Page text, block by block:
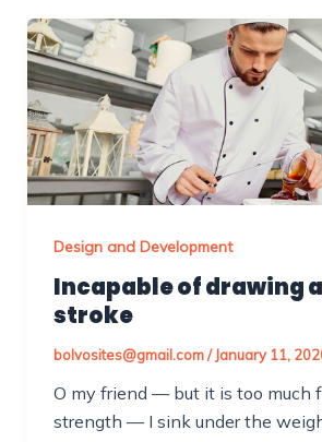
Design and Development
Incapable of drawing
stroke
bolvosites@gmail.com / January 11,
O my friend — but it is too much
strength — I sink under the